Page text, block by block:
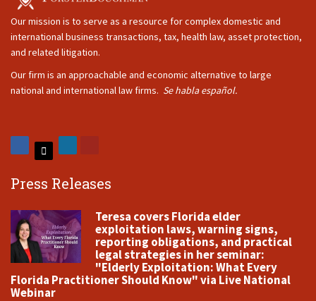
Our mission is to serve as a resource for complex domestic and
international business transactions, tax, health law, asset protection,
and related litigation.
Our firm is an approachable and economic alternative to large
national and international law firms. Se habla español.
Press Releases
Teresa covers Florida elder
exploitation laws, warning signs,
reporting obligations, and practical
legal strategies in her seminar:
"Elderly Exploitation: What Every
Florida Practitioner Should Know" via Live National
Webinar